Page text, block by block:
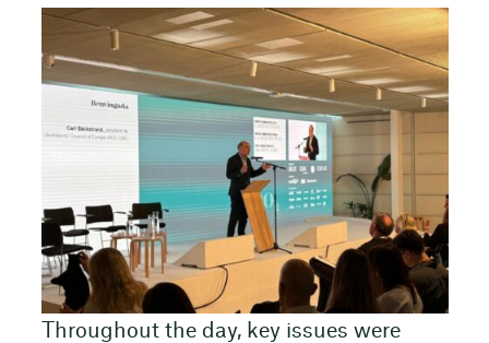
Throughout the day, key issues were